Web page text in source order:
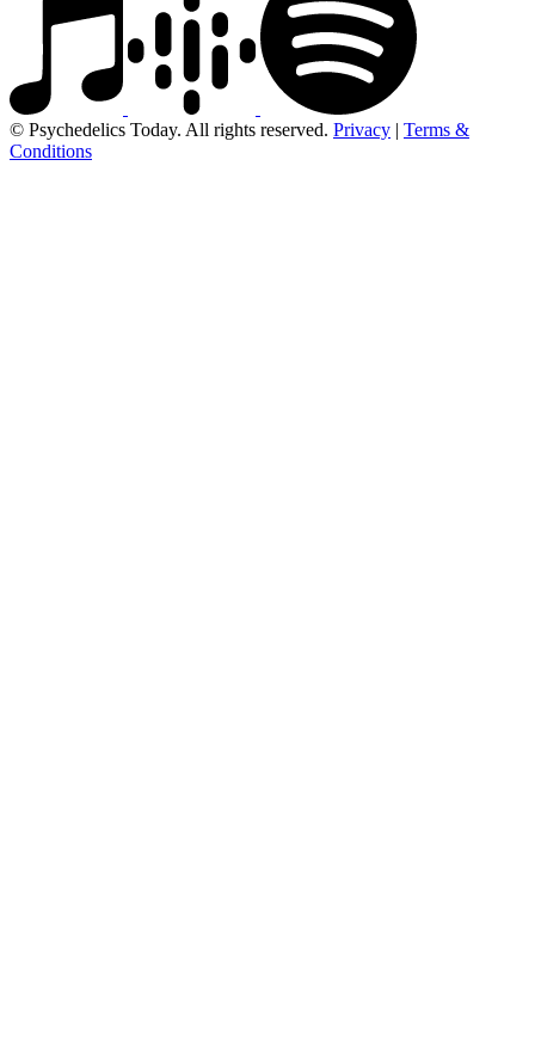
© Psychedelics Today. All rights reserved. Privacy | Terms &
Conditions